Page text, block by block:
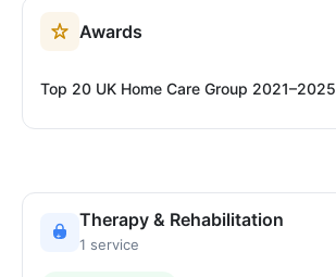
Awards
Top 20 UK Home Care Group 2021–2025
Therapy & Rehabilitation
1 service